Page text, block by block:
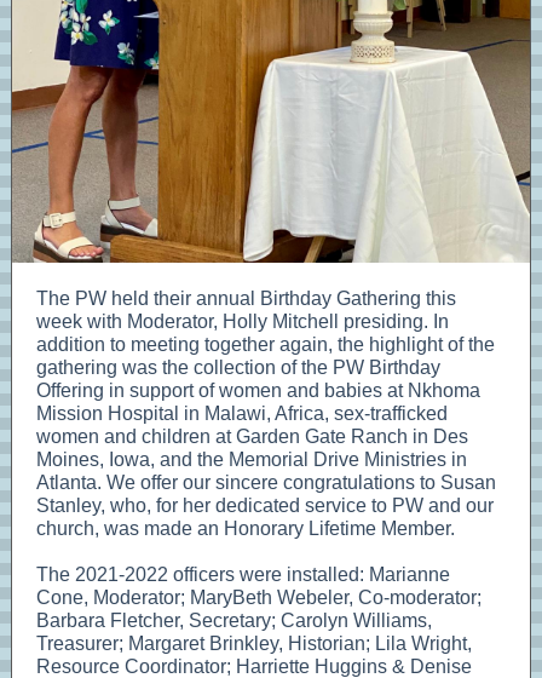
The PW held their annual Birthday Gathering this
week with Moderator, Holly Mitchell presiding. In
addition to meeting together again, the highlight of the
gathering was the collection of the PW Birthday
Offering in support of women and babies at Nkhoma
Mission Hospital in Malawi, Africa, sex-trafficked
women and children at Garden Gate Ranch in Des
Moines, Iowa, and the Memorial Drive Ministries in
Atlanta. We offer our sincere congratulations to Susan
Stanley, who, for her dedicated service to PW and our
church, was made an Honorary Lifetime Member.
The 2021-2022 officers were installed: Marianne
Cone, Moderator; MaryBeth Webeler, Co-moderator;
Barbara Fletcher, Secretary; Carolyn Williams,
Treasurer; Margaret Brinkley, Historian; Lila Wright,
Resource Coordinator; Harriette Huggins & Denise